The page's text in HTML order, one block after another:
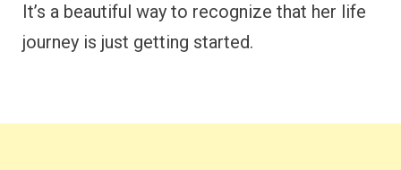
It’s a beautiful way to recognize that her life
journey is just getting started.